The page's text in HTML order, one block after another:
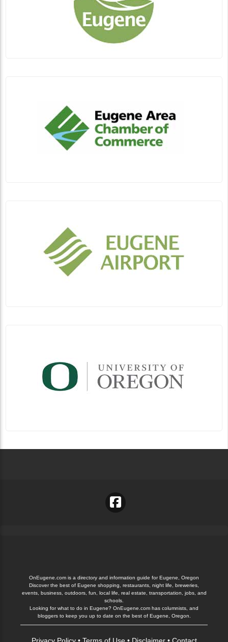
OnEugene.com is a directory and information guide for Eugene, Oregon
Discover the best of Eugene shopping, restaurants, night life, breweries,
events, business, outdoors, fun, local life, real estate, transportation, jobs, and
schools.
Looking for what to do in Eugene? OnEugene.com has columnists, and
bloggers to keep you up to date on the best of Eugene, Oregon.
Privacy Policy• Terms of Use• Disclaimer• Contact